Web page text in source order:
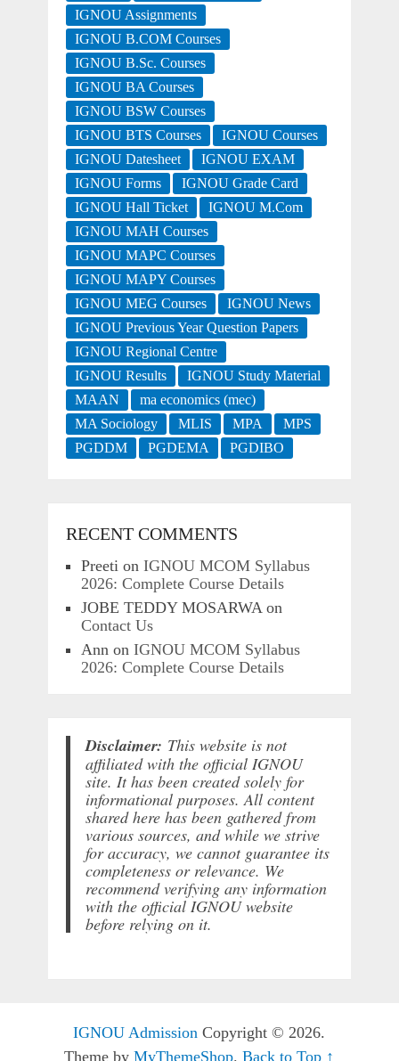
IGNOU Assignments
IGNOU B.COM Courses
IGNOU B.Sc. Courses
IGNOU BA Courses
IGNOU BSW Courses
IGNOU BTS Courses
IGNOU Courses
IGNOU Datesheet
IGNOU EXAM
IGNOU Forms
IGNOU Grade Card
IGNOU Hall Ticket
IGNOU M.Com
IGNOU MAH Courses
IGNOU MAPC Courses
IGNOU MAPY Courses
IGNOU MEG Courses
IGNOU News
IGNOU Previous Year Question Papers
IGNOU Regional Centre
IGNOU Results
IGNOU Study Material
MAAN
ma economics (mec)
MA Sociology
MLIS MPA
MPS
PGDDM
PGDEMA PGDIBO
RECENT COMMENTS
Preetion IGNOU MCOM Syllabus
2026: Complete Course Details
JOBE TEDDY MOSARWAon
Contact Us
Annon IGNOU MCOM Syllabus
2026: Complete Course Details
Disclaimer: This website is not
affiliated with the official IGNOU
site. It has been created solely for
informational purposes. All content
shared here has been gathered from
various sources, and while we strive
for accuracy, we cannot guarantee its
completeness or relevance. We
recommend verifying any information
with the official IGNOU website
before relying on it.
IGNOU Admission Copyright © 2026.
Theme byMyThemeShop.Back to Top ↑